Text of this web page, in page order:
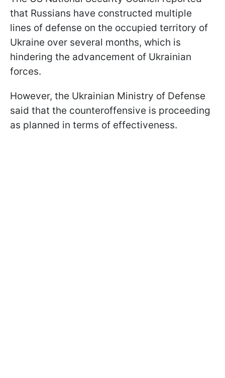
that Russians have constructed multiple
lines of defense on the occupied territory of
Ukraine over several months, which is
hindering the advancement of Ukrainian
forces.
However, the Ukrainian Ministry of Defense
said that the counteroffensive is proceeding
as planned in terms of effectiveness.